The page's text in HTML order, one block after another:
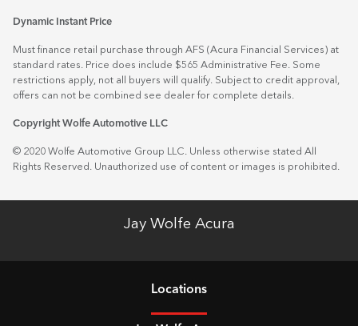
Dynamic Instant Price
Must finance retail purchase through AFS (Acura Financial Services) at
standard rates. Price does include $565 Administrative Fee. Some
restrictions apply, not all buyers will qualify. Subject to credit approval,
offers can not be combined see dealer for complete details.
Copyright Wolfe Automotive LLC
© 2020 Wolfe Automotive Group LLC. Unless otherwise stated All
Rights Reserved. Unauthorized use of content or images is prohibited.
Jay Wolfe Acura
Locations